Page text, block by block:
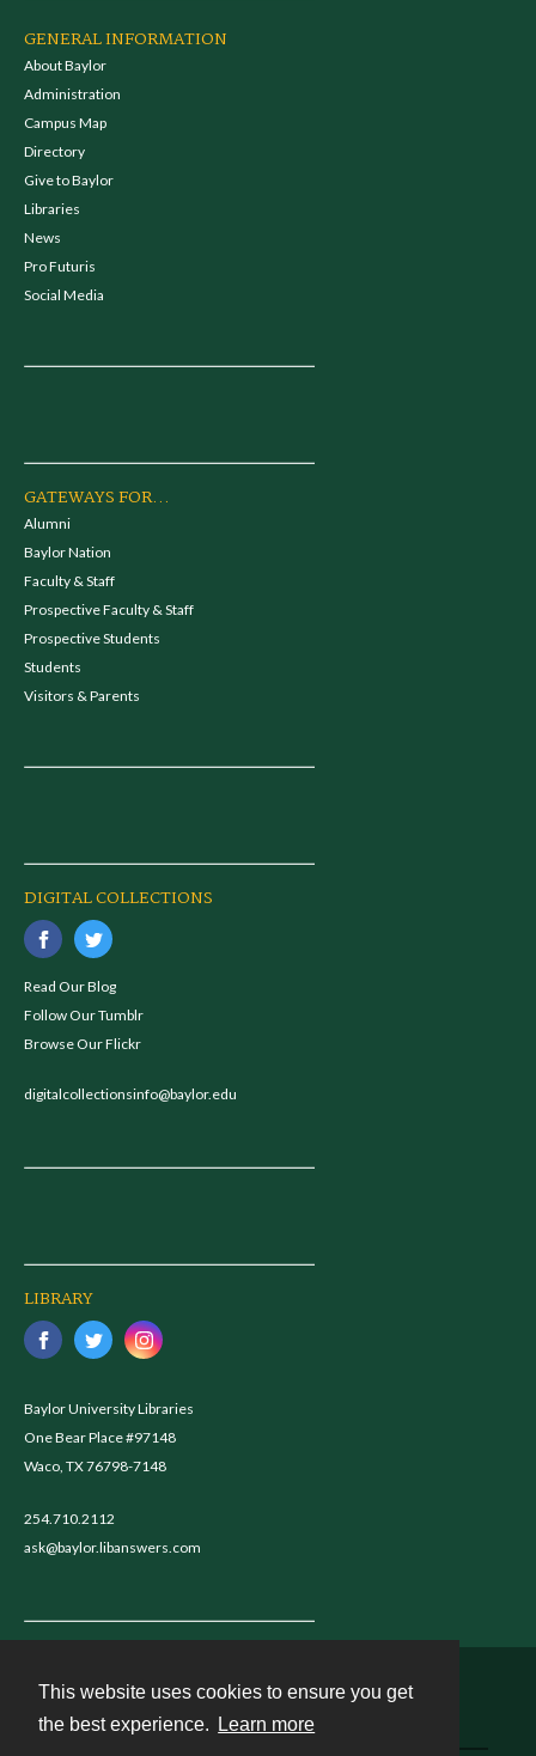
This website uses cookies to ensure you get
the best experience.
Learn more
GENERAL INFORMATION
About Baylor
Administration
Campus Map
Directory
Give to Baylor
Libraries
News
Pro Futuris
Social Media
GATEWAYS FOR...
Alumni
Baylor Nation
Faculty & Staff
Prospective Faculty & Staff
Prospective Students
Students
Visitors & Parents
DIGITAL COLLECTIONS
Read Our Blog
Follow Our Tumblr
Browse Our Flickr
digitalcollectionsinfo@baylor.edu
LIBRARY
Baylor University Libraries
One Bear Place #97148
Waco, TX 76798-7148
254.710.2112
ask@baylor.libanswers.com